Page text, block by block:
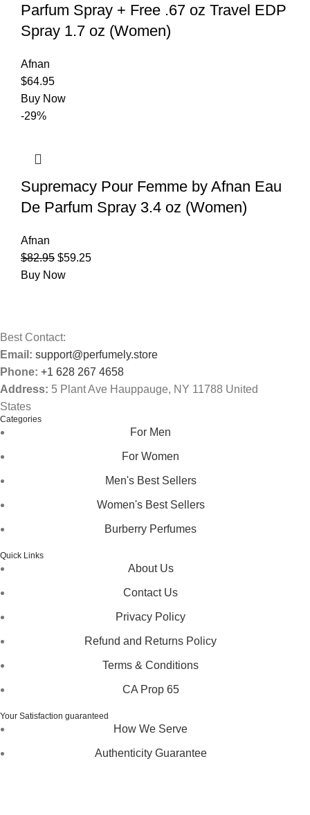
Parfum Spray + Free .67 oz Travel EDP
Spray 1.7 oz (Women)
Afnan
$64.95
Buy Now
-29%
Supremacy Pour Femme by Afnan Eau
De Parfum Spray 3.4 oz (Women)
Afnan
$82.95 $59.25
Buy Now
Best Contact:
Email: support@perfumely.store
Phone: +1 628 267 4658
Address: 5 Plant Ave Hauppauge, NY 11788 United
States
Categories
For Men
For Women
Men's Best Sellers
Women's Best Sellers
Burberry Perfumes
Quick Links
About Us
Contact Us
Privacy Policy
Refund and Returns Policy
Terms & Conditions
CA Prop 65
Your Satisfaction guaranteed
How We Serve
Authenticity Guarantee